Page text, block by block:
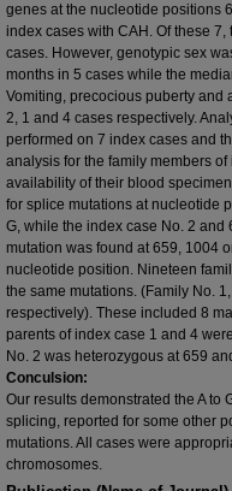
genes at the nucleotide positions
index cases with CAH. Of these
cases. However, genotypic sex
months in 5 cases while the
Vomiting, precocious puberty and
2, 1 and 4 cases respectively.
performed on 7 index cases and
analysis for the family members
availability of their blood
for splice mutations at nucleotide
G, while the index case No. 2 and
mutation was found at 659, 1004
nucleotide position. Nineteen
the same mutations. (Family No.
respectively). These included 8
parents of index case 1 and 4
No. 2 was heterozygous at 659
Conculsion:
Our results demonstrated the A
splicing, reported for some other
mutations. All cases were
chromosomes.